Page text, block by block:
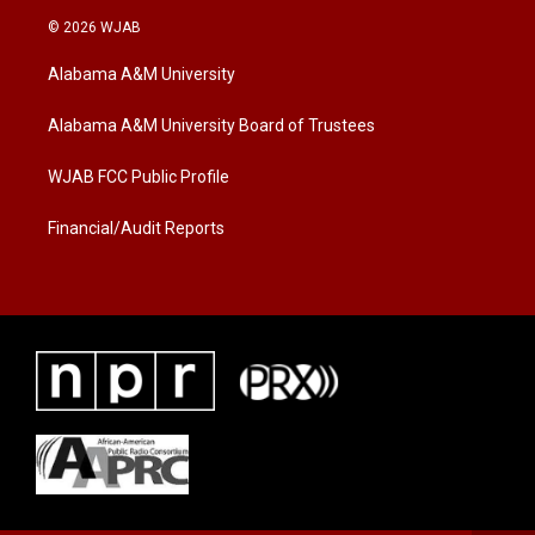
i
t
e
a
g
a
b
o
k
© 2026 WJAB
Alabama A&M University
Alabama A&M University Board of Trustees
WJAB FCC Public Profile
Financial/Audit Reports